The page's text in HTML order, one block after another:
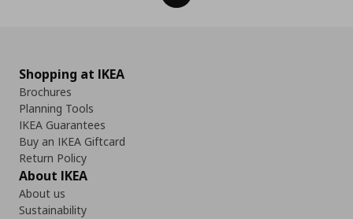
Shopping at IKEA
Brochures
Planning Tools
IKEA Guarantees
Buy an IKEA Giftcard
Return Policy
About IKEA
About us
Sustainability